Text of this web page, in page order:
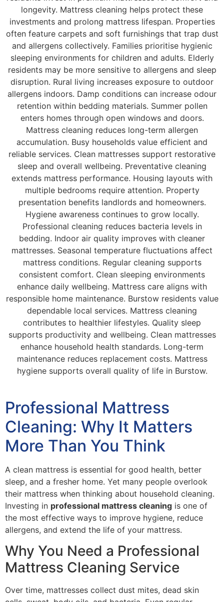
longevity. Mattress cleaning helps protect these
investments and prolong mattress lifespan. Properties
often feature carpets and soft furnishings that trap dust
and allergens collectively. Families prioritise hygienic
sleeping environments for children and adults. Elderly
residents may be more sensitive to allergens and sleep
disruption. Rural living increases exposure to outdoor
allergens indoors. Damp conditions can increase odour
retention within bedding materials. Summer pollen
enters homes through open windows and doors.
Mattress cleaning reduces long-term allergen
accumulation. Busy households value efficient and
reliable services. Clean mattresses support restorative
sleep and overall wellbeing. Preventative cleaning
extends mattress performance. Housing layouts with
multiple bedrooms require attention. Property
presentation benefits landlords and homeowners.
Hygiene awareness continues to grow locally.
Professional cleaning reduces bacteria levels in
bedding. Indoor air quality improves with cleaner
mattresses. Seasonal temperature fluctuations affect
mattress conditions. Regular cleaning supports
consistent comfort. Clean sleeping environments
enhance daily wellbeing. Mattress care aligns with
responsible home maintenance. Burstow residents value
dependable local services. Mattress cleaning
contributes to healthier lifestyles. Quality sleep
supports productivity and wellbeing. Clean mattresses
enhance household health standards. Long-term
maintenance reduces replacement costs. Mattress
hygiene supports overall quality of life in Burstow.
Professional Mattress
Cleaning: Why It Matters
More Than You Think
A clean mattress is essential for good health, better
sleep, and a fresher home. Yet many people overlook
their mattress when thinking about household cleaning.
Investing in professional mattress cleaning is one of
the most effective ways to improve hygiene, reduce
allergens, and extend the life of your mattress.
Why You Need a Professional
Mattress Cleaning Service
Over time, mattresses collect dust mites, dead skin